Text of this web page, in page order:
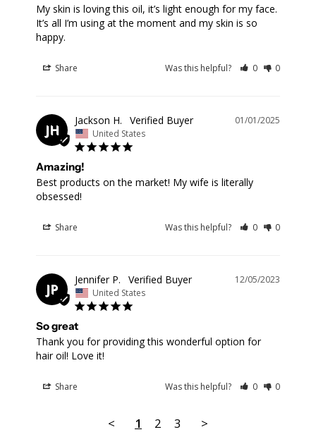
My skin is loving this oil, it’s light enough for my face.
It’s all I’m using at the moment and my skin is so
happy.
Share Was this helpful? 0 0
JH
01/01/2025
Jackson H.
United States
Amazing!
Best products on the market! My wife is literally
obsessed!
Share Was this helpful? 0 0
JP
12/05/2023
Jennifer P.
United States
So great
Thank you for providing this wonderful option for
hair oil! Love it!
Share Was this helpful? 0 0
< 1 2 3 >